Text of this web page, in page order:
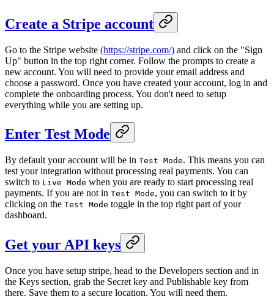
Create a Stripe account
Go to the Stripe website (https://stripe.com/) and click on the "Sign
Up" button in the top right corner. Follow the prompts to create a
new account. You will need to provide your email address and
choose a password. Once you have created your account, log in and
complete the onboarding process. You don't need to setup
everything while you are setting up.
Enter Test Mode
By default your account will be in Test Mode. This means you can
test your integration without processing real payments. You can
switch to Live Mode when you are ready to start processing real
payments. If you are not in Test Mode, you can switch to it by
clicking on the Test Mode toggle in the top right part of your
dashboard.
Get your API keys
Once you have setup stripe, head to the Developers section and in
the Keys section, grab the Secret key and Publishable key from
there. Save them to a secure location. You will need them.